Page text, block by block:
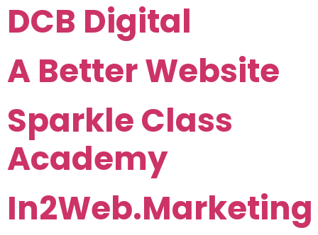
DCB Digital
A Better Website
Sparkle Class
Academy
In2Web.Marketing